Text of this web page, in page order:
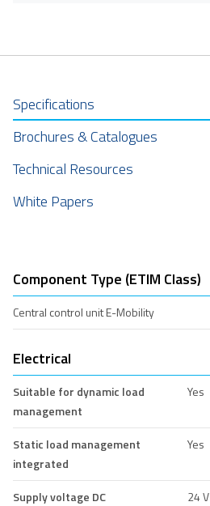
Specifications
Brochures & Catalogues
Technical Resources
White Papers
Component Type (ETIM Class)
Central control unit E-Mobility
Electrical
Suitable for dynamic load
management
Yes
Static load management
integrated
Yes
Supply voltage DC
24 V